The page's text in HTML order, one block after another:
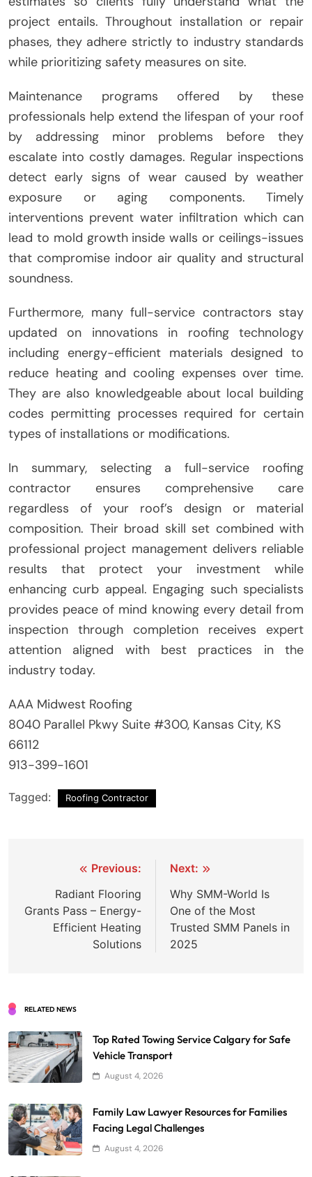
project entails. Throughout installation or repair
phases, they adhere strictly to industry standards
while prioritizing safety measures on site.
Maintenance programs offered by these
professionals help extend the lifespan of your roof
by addressing minor problems before they
escalate into costly damages. Regular inspections
detect early signs of wear caused by weather
exposure or aging components. Timely
interventions prevent water infiltration which can
lead to mold growth inside walls or ceilings-issues
that compromise indoor air quality and structural
soundness.
Furthermore, many full-service contractors stay
updated on innovations in roofing technology
including energy-efficient materials designed to
reduce heating and cooling expenses over time.
They are also knowledgeable about local building
codes permitting processes required for certain
types of installations or modifications.
In summary, selecting a full-service roofing
contractor ensures comprehensive care
regardless of your roof’s design or material
composition. Their broad skill set combined with
professional project management delivers reliable
results that protect your investment while
enhancing curb appeal. Engaging such specialists
provides peace of mind knowing every detail from
inspection through completion receives expert
attention aligned with best practices in the
industry today.
AAA Midwest Roofing
8040 Parallel Pkwy Suite #300, Kansas City, KS
66112
913-399-1601
Tagged: Roofing Contractor
navigation
Previous:
Radiant Flooring
Grants Pass – Energy-
Efficient Heating
Solutions
Next:
Why SMM-World Is
One of the Most
Trusted SMM Panels in
2025
RELATED NEWS
Top Rated Towing Service Calgary for Safe
Vehicle Transport
August 4, 2026
Family Law Lawyer Resources for Families
Facing Legal Challenges
August 4, 2026